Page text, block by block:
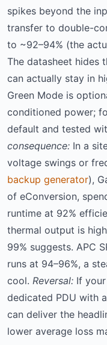
spikes beyond the
transfer to double-
to ~92–94% (the
The datasheet hides
can actually stay in
Green Mode is
conditioned power;
default and tested
consequence: In a
voltage swings or
backup generator),
of eConversion,
runtime at 92%
thermal output is
99% suggests. APC
runs at 94–96%, a
cool. Reversal: If
dedicated PDU with
can deliver the
lower average loss